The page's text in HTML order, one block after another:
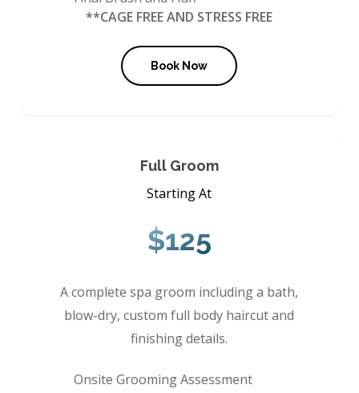
**CAGE FREE AND STRESS FREE
Book Now
Full Groom
Starting At
$125
A complete spa groom including a bath,
blow-dry, custom full body haircut and
finishing details.
Onsite Grooming Assessment